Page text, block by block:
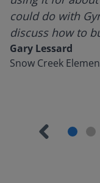
could do with
discuss how to
Gary Lessard
Snow Creek